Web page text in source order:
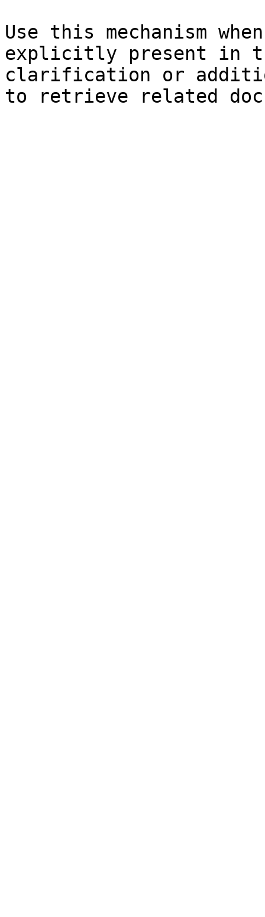
Use this mechanism
explicitly present in
clarification or